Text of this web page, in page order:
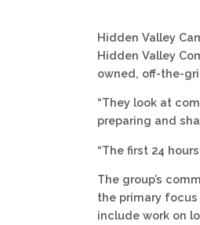
Hidden Valley
Hidden Valley
owned, off-the-
“They look at
preparing and
“The first 24
The group’s
the primary
include work on